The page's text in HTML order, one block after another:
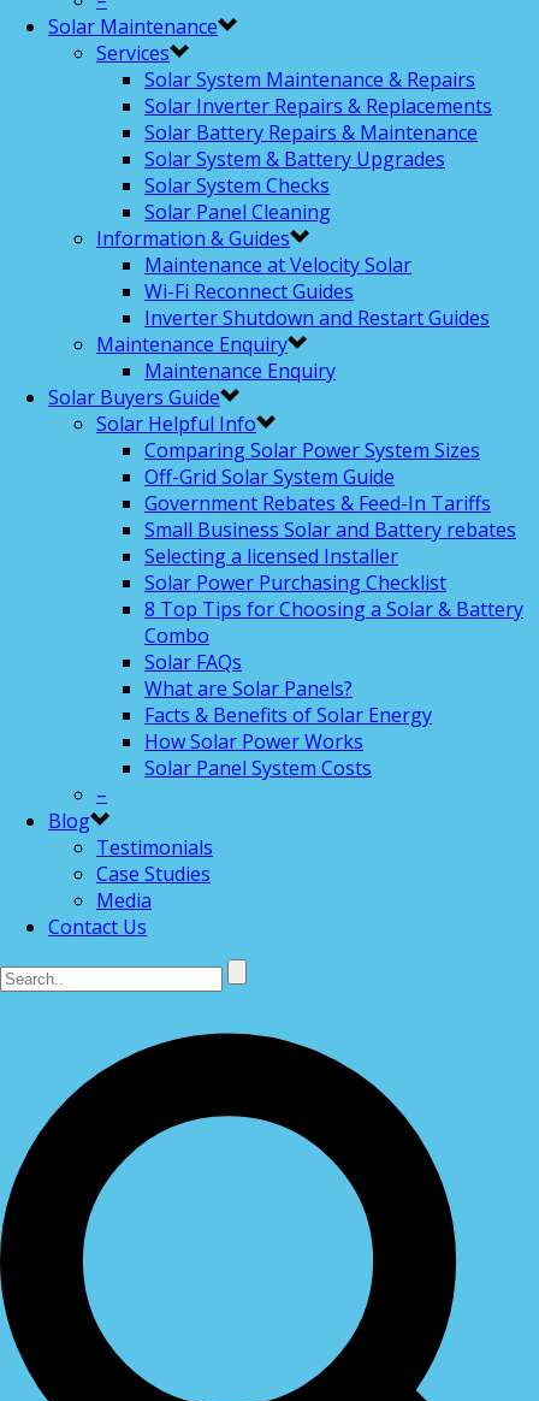
Solar Maintenance
Services
Solar System Maintenance & Repairs
Solar Inverter Repairs & Replacements
Solar Battery Repairs & Maintenance
Solar System & Battery Upgrades
Solar System Checks
Solar Panel Cleaning
Information & Guides
Maintenance at Velocity Solar
Wi-Fi Reconnect Guides
Inverter Shutdown and Restart Guides
Maintenance Enquiry
Maintenance Enquiry
Solar Buyers Guide
Solar Helpful Info
Comparing Solar Power System Sizes
Off-Grid Solar System Guide
Government Rebates & Feed-In Tariffs
Small Business Solar and Battery rebates
Selecting a licensed Installer
Solar Power Purchasing Checklist
8 Top Tips for Choosing a Solar & Battery
Combo
Solar FAQs
What are Solar Panels?
Facts & Benefits of Solar Energy
How Solar Power Works
Solar Panel System Costs
–
Blog
Testimonials
Case Studies
Media
Contact Us